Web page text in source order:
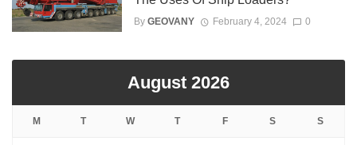
By GEOVANY February 4, 2024 0
August 2026
M T W T F S S